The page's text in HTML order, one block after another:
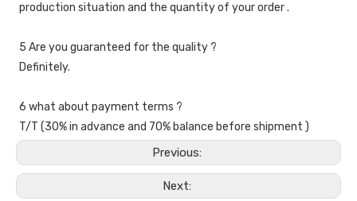
production situation and the quantity of your order .
5 Are you guaranteed for the quality ?
Definitely.
6 what about payment terms ?
T/T (30% in advance and 70% balance before shipment )
Previous:
Next: